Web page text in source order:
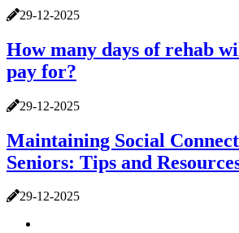
29-12-2025
How many days of rehab
pay for?
29-12-2025
Maintaining Social
Seniors: Tips and
29-12-2025